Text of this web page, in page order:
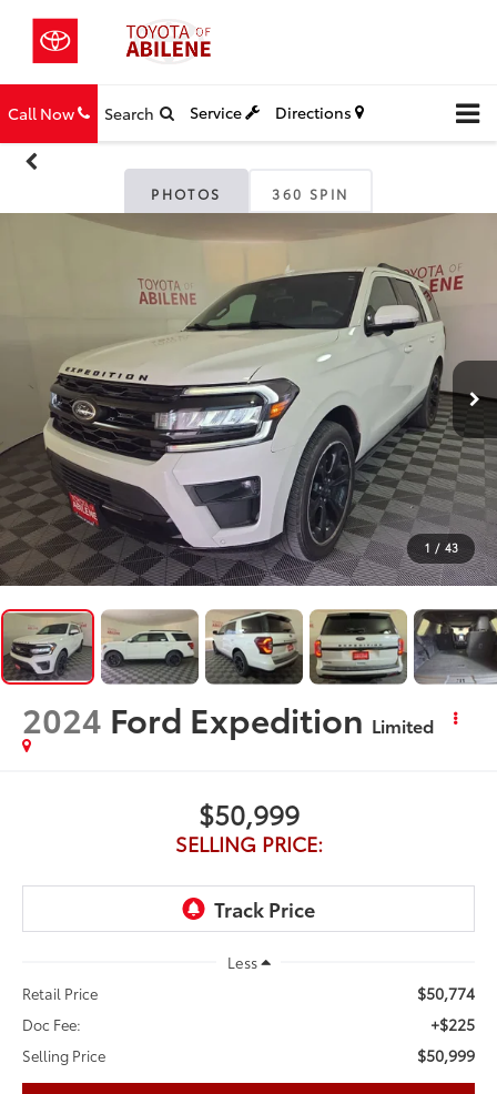
Call Now Search Service Directions
PHOTOS 360 SPIN
1 / 43
2024 Ford Expedition Limited
$50,999
SELLING PRICE:
Less
Retail Price
$50,774
Doc Fee: +$225
Selling Price $50,999